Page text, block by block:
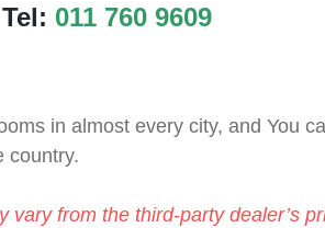
Tel: 011 760 9609
in almost every city, and You
country.
vary from the third-party dealer’s